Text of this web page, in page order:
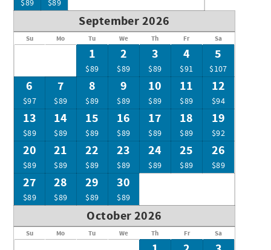
$89 $89
September 2026
Su Mo Tu We Th Fr Sa
1
$89
2
$89
3
$89
4
$91
5
$107
6
$97
7
$89
8
$89
9
$89
10
$89
11
$89
12
$94
13
$89
14
$89
15
$89
16
$89
17
$89
18
$89
19
$92
20
$89
21
$89
22
$89
23
$89
24
$89
25
$89
26
$89
27
$89
28
$89
29
$89
30
$89
October 2026
Su Mo Tu We Th Fr Sa